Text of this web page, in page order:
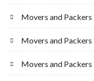
Movers and Packers
Movers and
Movers and Packers